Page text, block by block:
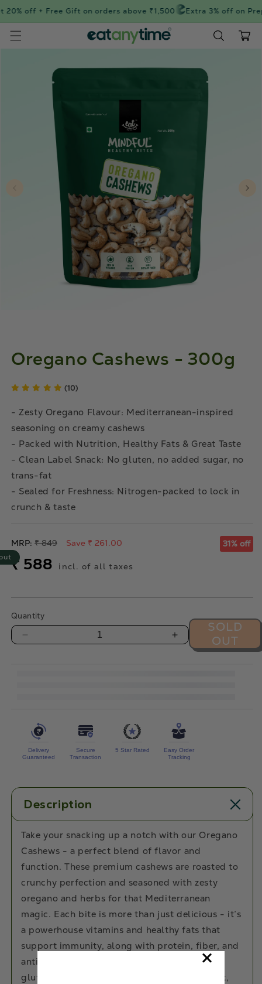
contentoff + Free Gift on orders above ₹1,500 Extra 3% off on
Cart
information
Oregano Cashews - 300g
(10)
- Zesty Oregano Flavour: Mediterranean-inspired
seasoning on creamy cashews
- Packed with Nutrition, Healthy Fats & Great Taste
- Clean Label Snack: No gluten, no added sugar, no
trans-fat
- Sealed for Freshness: Nitrogen-packed to lock in
crunch & taste
Regular
price
MRP: ₹ 849 Save ₹ 261.00 31% off
Sale
price
₹ 588 incl. of all taxes
Quantity
Decrease
300g
Increase
-
300g
SOLD
OUT
Delivery
Guaranteed
Secure
Transaction
5 Star Rated
Easy Order
Tracking
Description
Take your snacking up a notch with our Oregano
Cashews - a perfect blend of flavor and
function. These premium cashews are roasted to
crunchy perfection and seasoned with zesty
oregano and herbs for that Mediterranean
magic. Each bite is more than just delicious - it’s
a powerhouse vitamins and healthy fats that
support immunity, along with protein, fiber, and
antioxidants to keep you fueled. With zero
gluten, cholesterol, added sugar, or trans-fat,